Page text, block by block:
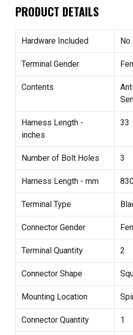
PRODUCT DETAILS
Hardware Included No
Terminal Gender
Contents
Harness Length -
inches
33
Number of Bolt Holes 3
Harness Length - mm
Terminal Type
Connector Gender
Terminal Quantity 2
Connector Shape
Mounting Location
Connector Quantity 1